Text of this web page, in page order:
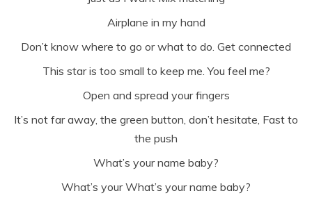
Airplane in my hand
Don’t know where to go or what to do. Get connected
This star is too small to keep me. You feel me?
Open and spread your fingers
It’s not far away, the green button, don’t hesitate, Fast to
the push
What’s your name baby?
What’s your What’s your name baby?